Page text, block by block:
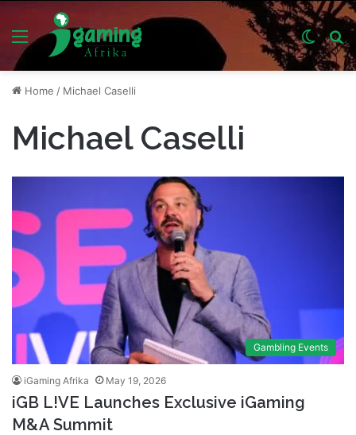
Menu
Switch
skin
Home / Michael Caselli
Michael Caselli
Gambling Events
iGaming Afrika May 19, 2026
iGB L!VE Launches Exclusive iGaming
M&A Summit